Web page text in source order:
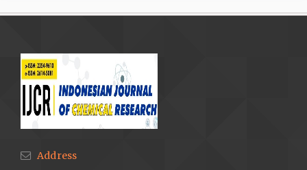
Address